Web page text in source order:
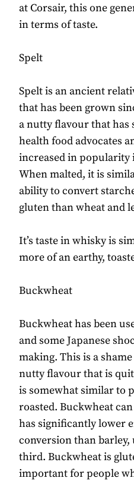
at Corsair, this one
in terms of taste.
Spelt
Spelt is an ancient
that has been grown
a nutty flavour that has
health food advocates
increased in popularity
When malted, it is
ability to convert
gluten than wheat and
It’s taste in whisky is
more of an earthy,
Buckwheat
Buckwheat has been
and some Japanese
making. This is a
nutty flavour that is
is somewhat similar to
roasted. Buckwheat
has significantly lower
conversion than barley,
third. Buckwheat is
important for people